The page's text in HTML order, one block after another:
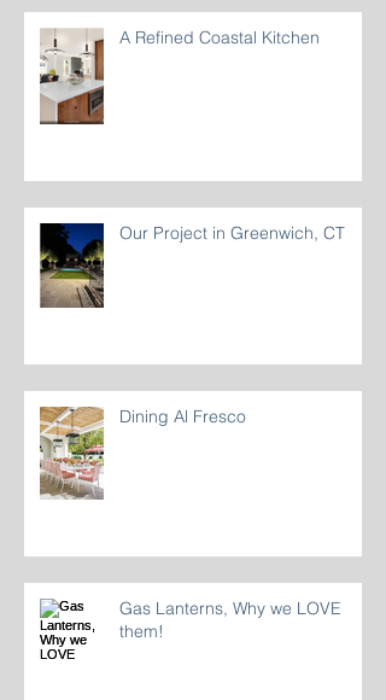
A Refined Coastal Kitchen
Our Project in Greenwich, CT
Dining Al Fresco
Gas Lanterns, Why we LOVE
them!